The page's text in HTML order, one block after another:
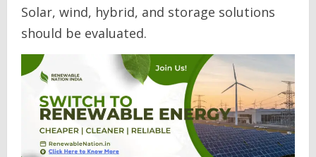
Solar, wind, hybrid, and storage solutions
should be evaluated.